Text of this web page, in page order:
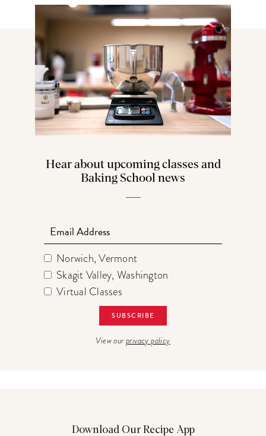
Hear about upcoming classes and
Baking School news
Norwich, Vermont
Skagit Valley, Washington
Virtual Classes
View ourprivacy policy
Download Our Recipe App